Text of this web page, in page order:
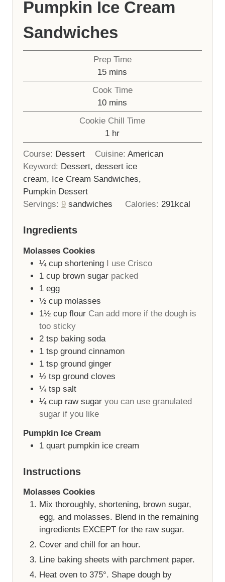
Pumpkin Ice Cream
Sandwiches
Prep Time
15minutes
mins
Cook Time
10minutes
mins
Cookie Chill Time
1hour
hr
Course: Dessert Cuisine: American
Keyword: Dessert, dessert ice
cream, Ice Cream Sandwiches,
Pumpkin Dessert
Servings: 9 sandwiches Calories: 291kcal
Ingredients
Molasses Cookies
¼ cup shortening I use Crisco
1 cup brown sugar packed
1 egg
½ cup molasses
1½ cup flour Can add more if the dough is
too sticky
2 tsp baking soda
1 tsp ground cinnamon
1 tsp ground ginger
½ tsp ground cloves
¼ tsp salt
¼ cup raw sugar you can use granulated
sugar if you like
Pumpkin Ice Cream
1 quart pumpkin ice cream
Instructions
Molasses Cookies
Mix thoroughly, shortening, brown sugar,
egg, and molasses. Blend in the remaining
ingredients EXCEPT for the raw sugar.
Cover and chill for an hour.
Line baking sheets with parchment paper.
Heat oven to 375°. Shape dough by